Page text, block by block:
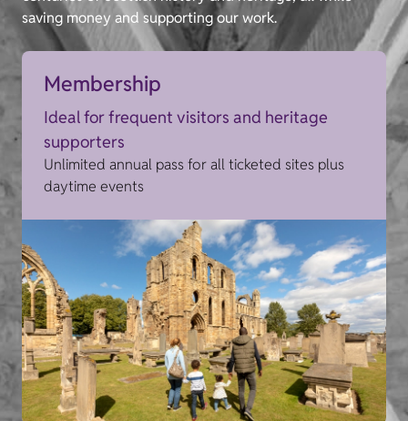
saving money and supporting our work.
Membership
Ideal for frequent visitors and heritage
supporters
Unlimited annual pass for all ticketed sites plus
daytime events